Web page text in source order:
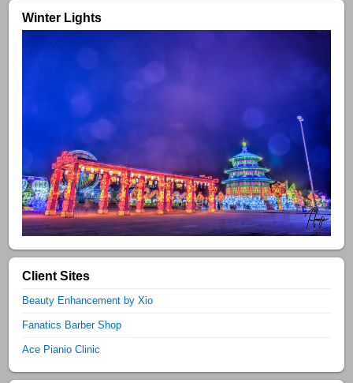
Winter Lights
Client Sites
Beauty Enhancement by Xio
Fanatics Barber Shop
Ace Pianio Clinic